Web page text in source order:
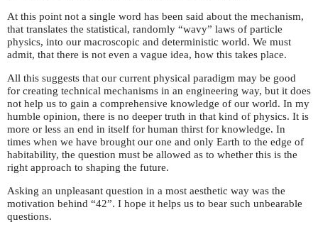
At this point not a single word has been said about the mechanism,
that translates the statistical, randomly “wavy” laws of particle
physics, into our macroscopic and deterministic world. We must
admit, that there is not even a vague idea, how this takes place.
All this suggests that our current physical paradigm may be good
for creating technical mechanisms in an engineering way, but it does
not help us to gain a comprehensive knowledge of our world. In my
humble opinion, there is no deeper truth in that kind of physics. It is
more or less an end in itself for human thirst for knowledge. In
times when we have brought our one and only Earth to the edge of
habitability, the question must be allowed as to whether this is the
right approach to shaping the future.
Asking an unpleasant question in a most aesthetic way was the
motivation behind “42”. I hope it helps us to bear such unbearable
questions.